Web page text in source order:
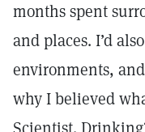
months spent
and places. I’d
environments,
why I believed